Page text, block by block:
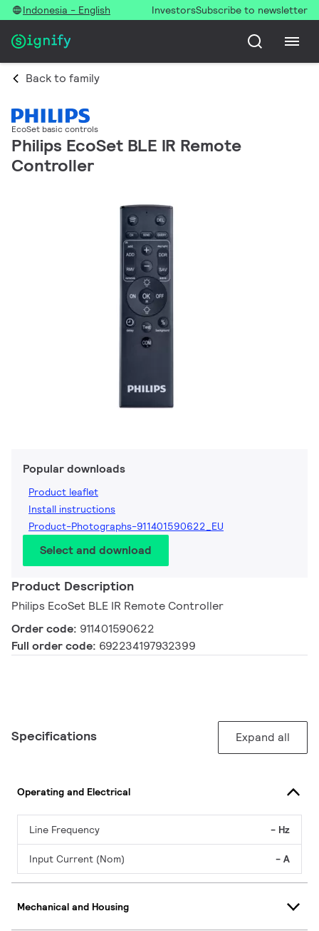
Indonesia - English InvestorsSubscribe to newsletter
Back to family
EcoSet basic controls
Philips EcoSet BLE IR Remote
Controller
Popular downloads
Product leaflet
Install instructions
Product-Photographs-911401590622_EU
Select and download
Product Description
Philips EcoSet BLE IR Remote Controller
Order code: 911401590622
Full order code: 692234197932399
Specifications Expand all
Operating and Electrical
Line Frequency - Hz
Input Current (Nom) - A
Mechanical and Housing